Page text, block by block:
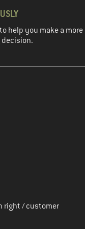
help you make a more
right / customer